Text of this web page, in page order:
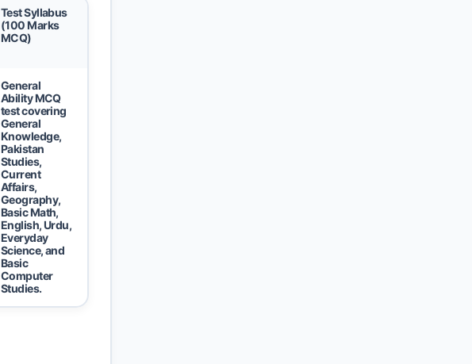
Test Syllabus
(100 Marks
MCQ)
General
Ability MCQ
test covering
General
Knowledge,
Pakistan
Studies,
Current
Affairs,
Geography,
Basic Math,
English, Urdu,
Everyday
Science, and
Basic
Computer
Studies.